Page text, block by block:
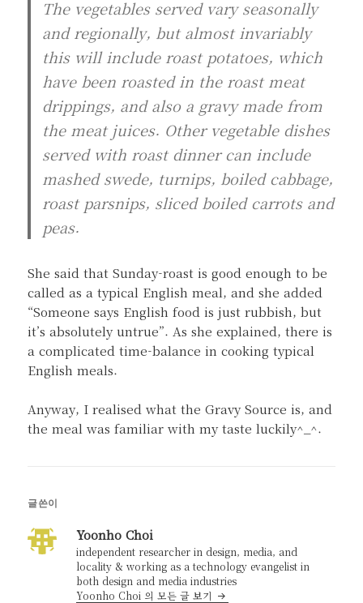
The vegetables served vary seasonally
and regionally, but almost invariably
this will include roast potatoes, which
have been roasted in the roast meat
drippings, and also a gravy made from
the meat juices. Other vegetable dishes
served with roast dinner can include
mashed swede, turnips, boiled cabbage,
roast parsnips, sliced boiled carrots and
peas.
She said that Sunday-roast is good enough to be
called as a typical English meal, and she added
“Someone says English food is just rubbish, but
it’s absolutely untrue”. As she explained, there is
a complicated time-balance in cooking typical
English meals.
Anyway, I realised what the Gravy Source is, and
the meal was familiar with my taste luckily^_^.
글쓴이
Yoonho Choi
independent researcher in design, media, and
locality & working as a technology evangelist in
both design and media industries
Yoonho Choi 의 모든 글 보기